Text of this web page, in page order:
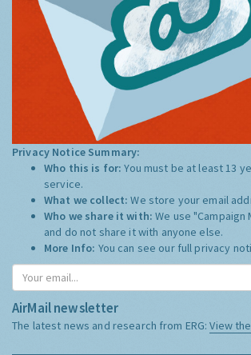
Privacy Notice Summary:
Who this is for:You must be at least 13
service.
What we collect:We store your email
Who we share it with:We use
and do not share it with anyone else.
More Info: You can see our full privacy
AirMail newsletter
The latest news and research from ERG:View